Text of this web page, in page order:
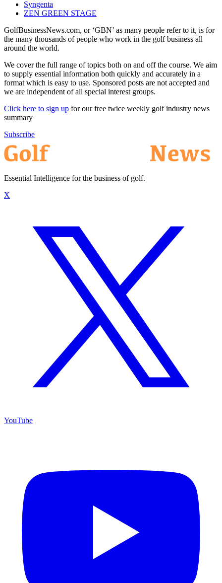
Syngenta
ZEN GREEN STAGE
GolfBusinessNews.com, or ‘GBN’ as many people refer to it, is for
the many thousands of people who work in the golf business all
around the world.
We cover the full range of topics both on and off the course. We aim
to supply essential information both quickly and accurately in a
format which is easy to use. Sponsored posts are not accepted and
we are independent of all special interest groups.
Click here to sign up for our free twice weekly golf industry news
summary
Subscribe
Essential Intelligence for the business of golf.
X
YouTube